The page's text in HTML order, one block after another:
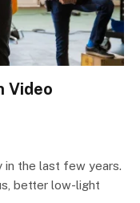
Video
in the last few years.
better low-light